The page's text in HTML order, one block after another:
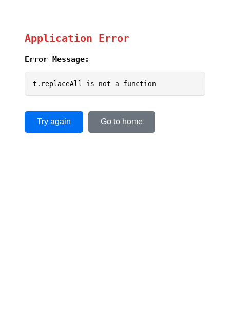
Application Error
Error Message:
t.replaceAll is not a function
Try again Go to home